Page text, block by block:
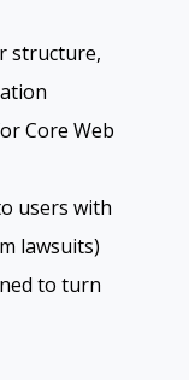
structure,
Core Web
users with
lawsuits)
to turn